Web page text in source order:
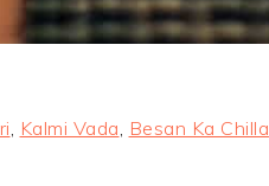
Kalmi Vada Besan Ka Chilla